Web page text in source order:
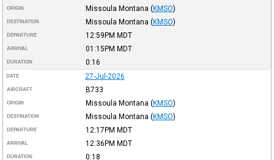
ORIGIN Missoula Montana (KMSO)
DESTINATION Missoula Montana (KMSO)
DEPARTURE 12:59PM MDT
ARRIVAL 01:15PM MDT
DURATION 0:16
DATE 27-Jul-2026
AIRCRAFT B733
ORIGIN Missoula Montana (KMSO)
DESTINATION Missoula Montana (KMSO)
DEPARTURE 12:17PM MDT
ARRIVAL 12:36PM MDT
DURATION 0:18